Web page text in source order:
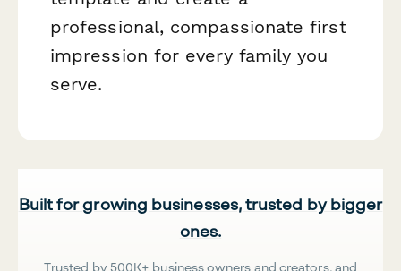
professional, compassionate first
impression for every family you
serve.
Built for growing businesses, trusted by bigger
ones.
Trusted by 500K+ business owners and creators, and